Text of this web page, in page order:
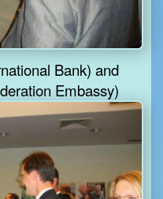
Bank) and
Embassy)